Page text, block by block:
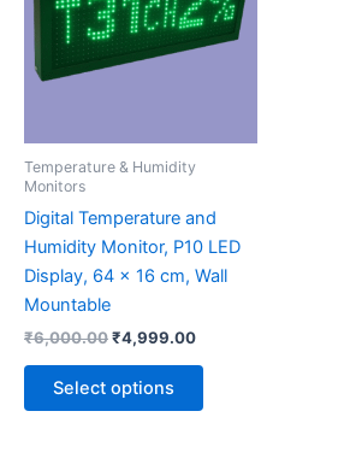
Temperature & Humidity
Monitors
Digital Temperature and
Humidity Monitor, P10 LED
Display, 64 x 16 cm, Wall
Mountable
₹6,000.00₹4,999.00
Select options
multiple
variants.
on
the
product